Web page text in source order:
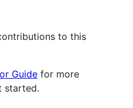
to this
Guide for more
started.